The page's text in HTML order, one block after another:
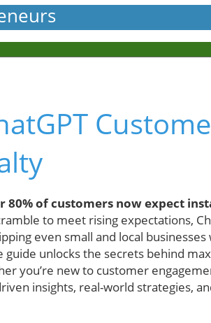
80% of customers now expect
to meet rising expectations,
even small and local
guide unlocks the secrets behind
you’re new to customer
insights, real-world strategies,